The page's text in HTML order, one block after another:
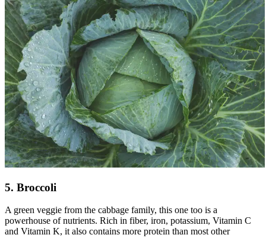
5. Broccoli
A green veggie from the cabbage family, this one too is a
powerhouse of nutrients. Rich in fiber, iron, potassium, Vitamin C
and Vitamin K, it also contains more protein than most other